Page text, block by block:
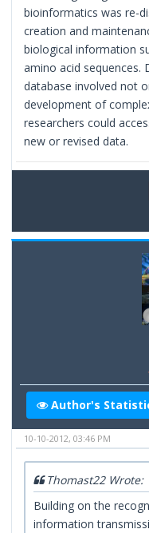
bioinformatics was re-
creation and
biological information
amino acid
database involved not
development of
researchers could
new or revised data.
Author's
10-10-2012, 03:46 PM
Thomast22 Wrote:
Building on the
information